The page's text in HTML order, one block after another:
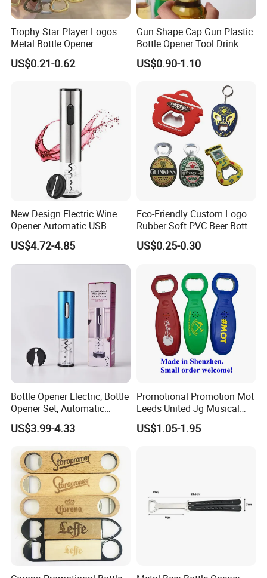
Trophy Star Player Logos
Metal Bottle Opener
Keychains 2026 World-Cup
Customizable
US$0.21-0.62
Gun Shape Cap Gun Plastic
Bottle Opener Tool Drink
Opening Shooter Beer Bottle
Opener
US$0.90-1.10
New Design Electric Wine
Opener Automatic USB
Charged Wine Bottle
Corkscrew Opener
US$4.72-4.85
Eco-Friendly Custom Logo
Rubber Soft PVC Beer Bottle
Opener
US$0.25-0.30
Bottle Opener Electric, Bottle
Opener Set, Automatic
Bottle Opener, Gift Creative
Bottle Opener, Bottle Opener
USB Cable, Extruder, VAC
US$3.99-4.33
Promotional Promotion Mot
Leeds United Jg Musical
Music Talking Sound Voice
Beer Bottle Opener
US$1.05-1.95